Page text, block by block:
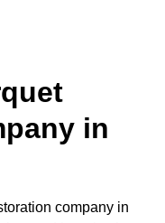
in
company in